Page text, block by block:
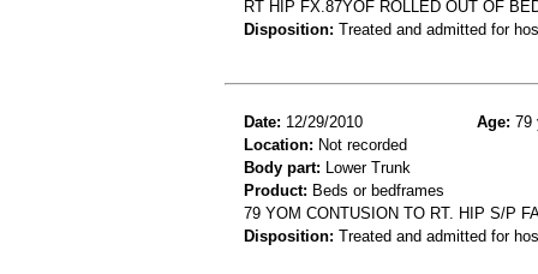
RT HIP FX.87YOF ROLLED OUT OF
Disposition: Treated and admitted for
Date: 12/29/2010 Age: 79
Location: Not recorded
Body part: Lower Trunk
Product: Beds or bedframes
79 YOM CONTUSION TO RT. HIP S/P
Disposition: Treated and admitted for